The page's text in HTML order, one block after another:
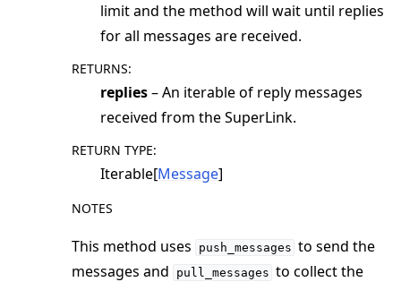
limit and the method will wait until replies
for all messages are received.
RETURNS:
replies– An iterable of reply messages
received from the SuperLink.
RETURN TYPE:
Iterable[Message]
NOTES
This method uses push_messages to send the
messages and
pull_messages to collect the